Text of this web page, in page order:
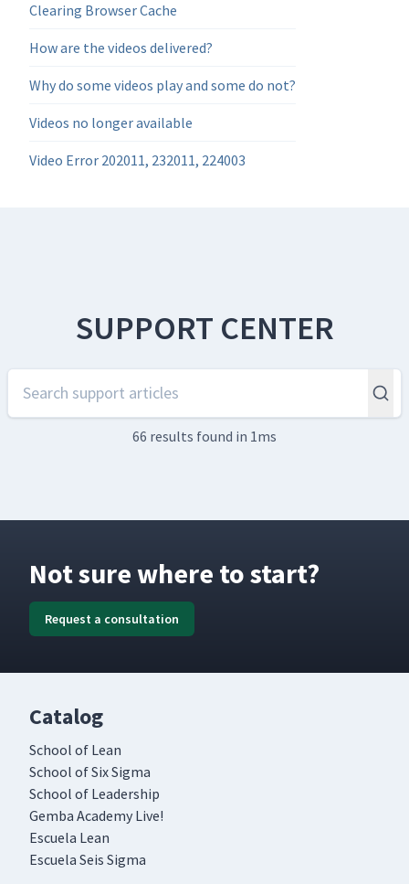
Clearing Browser Cache
How are the videos delivered?
Why do some videos play and some do not?
Videos no longer available
Video Error 202011, 232011, 224003
SUPPORT CENTER
66 results found in 1ms
Not sure where to start?
Request a consultation
Catalog
School of Lean
School of Six Sigma
School of Leadership
Gemba Academy Live!
Escuela Lean
Escuela Seis Sigma